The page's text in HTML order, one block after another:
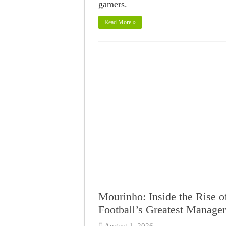
gamers.
Read More »
Mourinho: Inside the Rise
Football’s Greatest Manager